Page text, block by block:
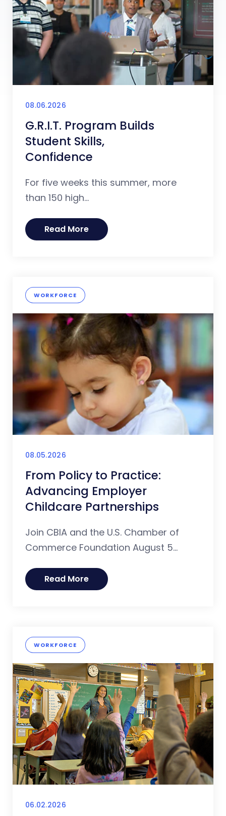
08.06.2026
G.R.I.T. Program Builds
Student Skills,
Confidence
For five weeks this summer, more
than 150 high...
Read More
WORKFORCE
08.05.2026
From Policy to Practice:
Advancing Employer
Childcare Partnerships
Join CBIA and the U.S. Chamber of
Commerce Foundation August 5...
Read More
WORKFORCE
06.02.2026